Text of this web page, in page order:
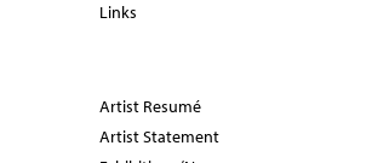
Links
Artist Resumé
Artist Statement